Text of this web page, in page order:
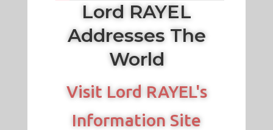
Lord RAYEL
Addresses The
World
Visit Lord RAYEL's
Information Site